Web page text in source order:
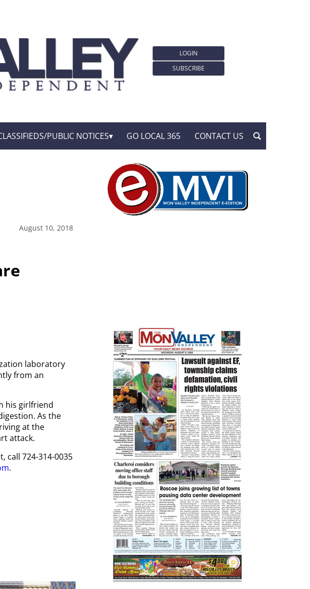
LOGIN
SUBSCRIBE
PUBLIC NOTICES GO LOCAL 365 CONTACT US
August 10, 2018
laboratory
from an
his girlfriend
As the
at the
attack.
call 724-314-0035
.